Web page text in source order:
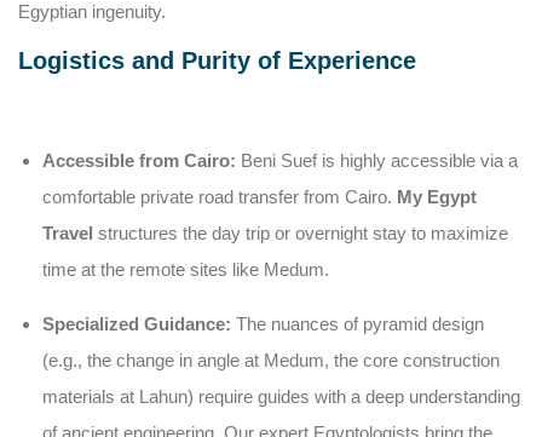
Egyptian ingenuity.
Logistics and Purity of Experience
Accessible from Cairo: Beni Suef is highly accessible via a
comfortable private road transfer from Cairo. My Egypt
Travel structures the day trip or overnight stay to maximize
time at the remote sites like Medum.
Specialized Guidance: The nuances of pyramid design
(e.g., the change in angle at Medum, the core construction
materials at Lahun) require guides with a deep understanding